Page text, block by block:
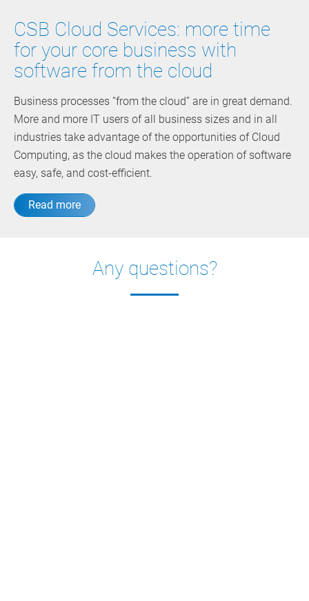
CSB Cloud Services: more time
for your core business with
software from the cloud
Business processes “from the cloud” are in great demand.
More and more IT users of all business sizes and in all
industries take advantage of the opportunities of Cloud
Computing, as the cloud makes the operation of software
easy, safe, and cost-efficient.
Read more
Any questions?